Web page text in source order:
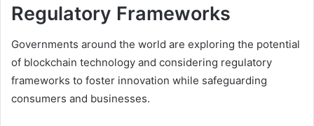
Regulatory Frameworks
Governments around the world are exploring the potential
of blockchain technology and considering regulatory
frameworks to foster innovation while safeguarding
consumers and businesses.